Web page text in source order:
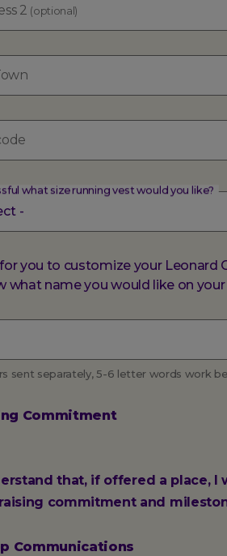
2 (optional)
what size running vest would you like?
you to customize your Leonard
what name you would like on your
sent separately, 5-6 letter words work
Commitment
that, if offered a place,
commitment and
Communications